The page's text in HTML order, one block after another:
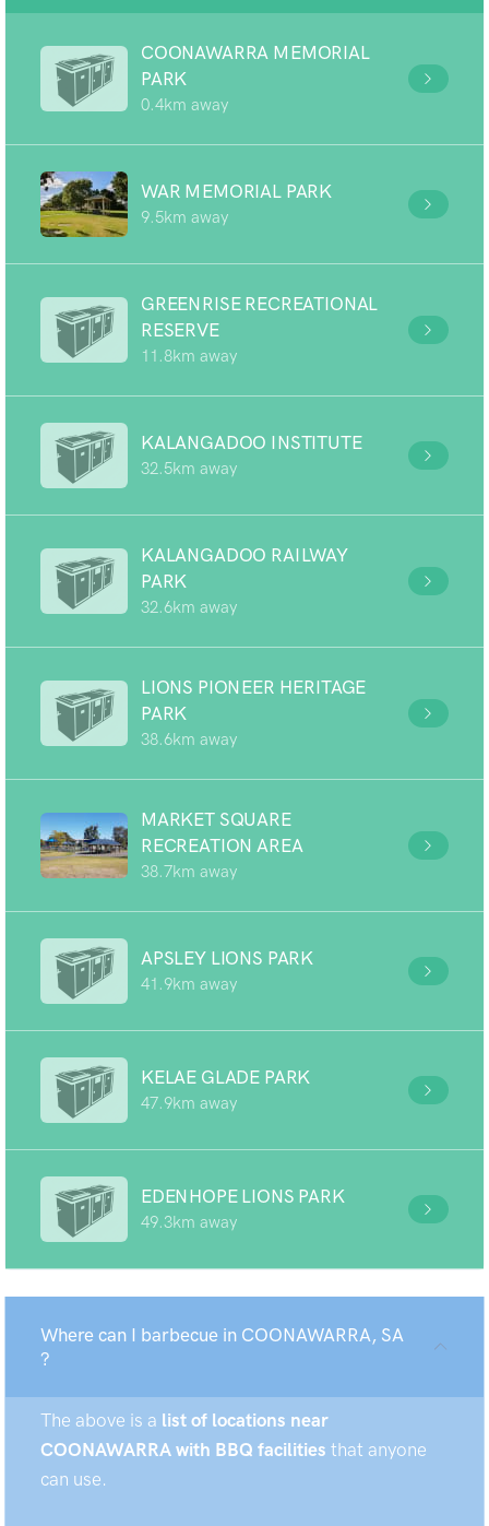
COONAWARRA MEMORIAL
PARK
0.4km away
WAR MEMORIAL PARK
9.5km away
GREENRISE RECREATIONAL
RESERVE
11.8km away
KALANGADOO INSTITUTE
32.5km away
KALANGADOO RAILWAY
PARK
32.6km away
LIONS PIONEER HERITAGE
PARK
38.6km away
MARKET SQUARE
RECREATION AREA
38.7km away
APSLEY LIONS PARK
41.9km away
KELAE GLADE PARK
47.9km away
EDENHOPE LIONS PARK
49.3km away
Where can I barbecue in COONAWARRA, SA
?
The above is a list of locations near
COONAWARRA with BBQ facilities that anyone
can use.